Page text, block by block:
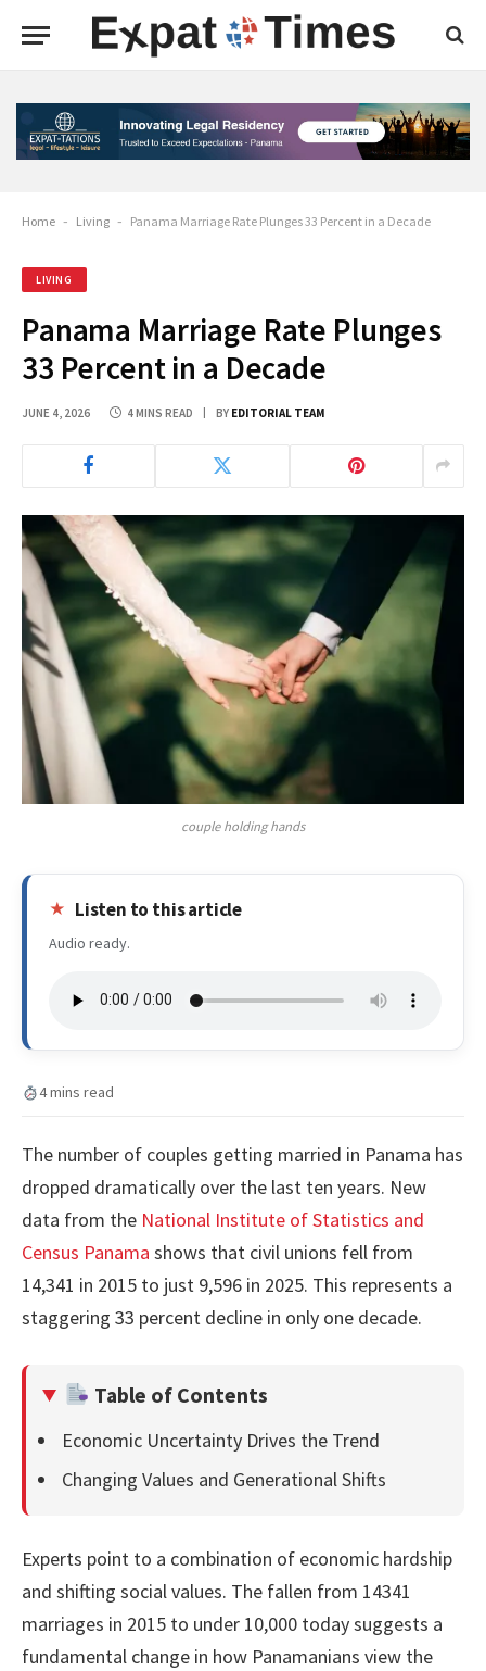
Home - Living - Panama Marriage Rate Plunges 33 Percent in a Decade
LIVING
Panama Marriage Rate Plunges
33 Percent in a Decade
JUNE 4, 2026 4 MINS READ BY EDITORIAL TEAM
couple holding hands
Listen to this article
Audio ready.
4 mins read
The number of couples getting married in Panama has
dropped dramatically over the last ten years. New
data from the National Institute of Statistics and
Census Panama shows that civil unions fell from
14,341 in 2015 to just 9,596 in 2025. This represents a
staggering 33 percent decline in only one decade.
Table of Contents
Economic Uncertainty Drives the Trend
Changing Values and Generational Shifts
Experts point to a combination of economic hardship
and shifting social values. The fallen from 14341
marriages in 2015 to under 10,000 today suggests a
fundamental change in how Panamanians view the